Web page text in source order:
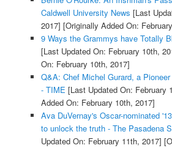
Caldwell University News [Last
2017] [Originally Added On:
9 Ways the Grammys have Totally
[Last Updated On: February 10th,
On: February 10th, 2017]
Q&A: Chef Michel Gurard, a
- TIME [Last Updated On: February
Added On: February 10th, 2017]
Ava DuVernay's Oscar-nominated
to unlock the truth - The Pasadena
Updated On: February 11th, 2017]